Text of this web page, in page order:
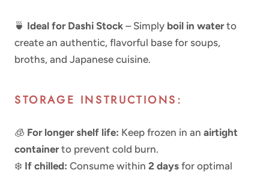
🍵 Ideal for Dashi Stock – Simply boil in waterto
create an authentic, flavorful base for soups,
broths, and Japanese cuisine.
STORAGE INSTRUCTIONS:
🧊 For longer shelf life: Keep frozen in an airtight
containerto prevent cold burn.
❄️ If chilled: Consume within 2 days for optimal